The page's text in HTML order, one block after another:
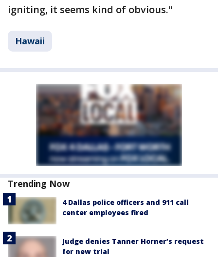
igniting, it seems kind of obvious."
Hawaii
Trending Now
4 Dallas police officers and 911 call
center employees fired
Judge denies Tanner Horner’s request
for new trial